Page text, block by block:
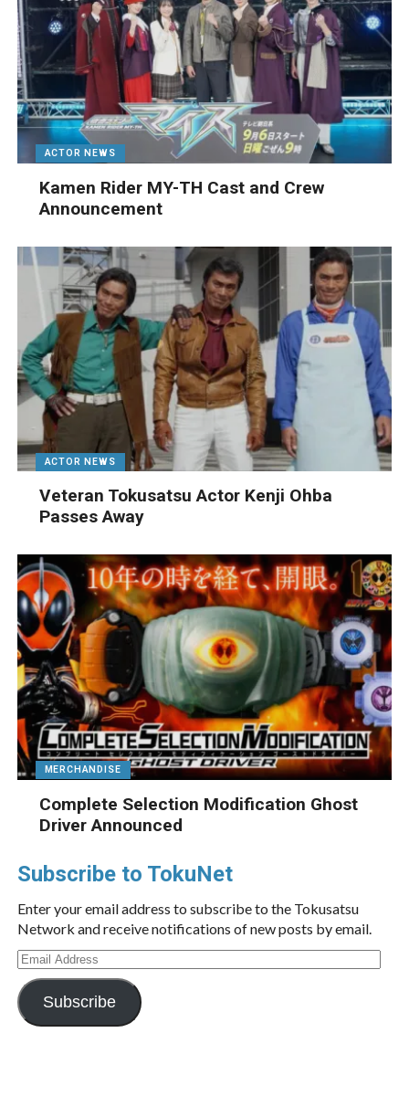
ACTOR NEWS
Kamen Rider MY-TH Cast and Crew
Announcement
ACTOR NEWS
Veteran Tokusatsu Actor Kenji Ohba
Passes Away
MERCHANDISE
Complete Selection Modification Ghost
Driver Announced
Subscribe to TokuNet
Enter your email address to subscribe to the Tokusatsu
Network and receive notifications of new posts by email.
Email
Address
Subscribe